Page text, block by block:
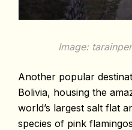
Image:
Another popular
Bolivia, housing the
world’s largest salt flat
species of pink